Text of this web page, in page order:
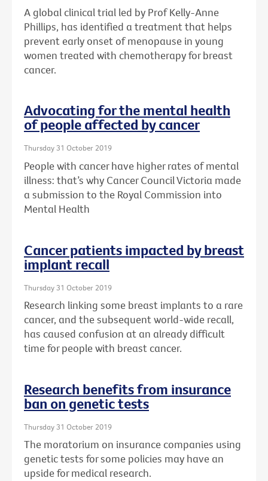
A global clinical trial led by Prof Kelly-Anne
Phillips, has identified a treatment that helps
prevent early onset of menopause in young
women treated with chemotherapy for breast
cancer.
Advocating for the mental health
of people affected by cancer
Thursday 31 October 2019
People with cancer have higher rates of mental
illness: that’s why Cancer Council Victoria made
a submission to the Royal Commission into
Mental Health
Cancer patients impacted by breast
implant recall
Thursday 31 October 2019
Research linking some breast implants to a rare
cancer, and the subsequent world-wide recall,
has caused confusion at an already difficult
time for people with breast cancer.
Research benefits from insurance
ban on genetic tests
Thursday 31 October 2019
The moratorium on insurance companies using
genetic tests for some policies may have an
upside for medical research.